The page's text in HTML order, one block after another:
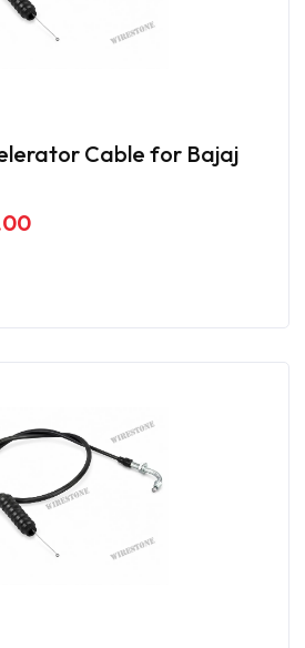
Cable for Bajaj